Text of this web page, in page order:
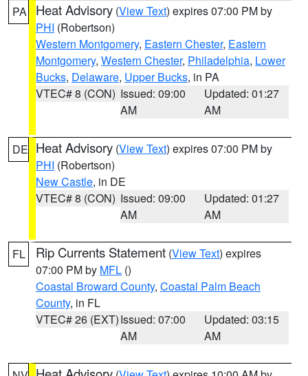
PA Heat Advisory (View Text) expires 07:00 PM by
PHI (Robertson)
Western Montgomery, Eastern Chester, Eastern
Montgomery, Western Chester, Philadelphia, Lower
Bucks, Delaware, Upper Bucks, in PA
VTEC# 8 (CON) Issued: 09:00
AM
Updated: 01:27
AM
DE Heat Advisory (View Text) expires 07:00 PM by
PHI (Robertson)
New Castle, in DE
VTEC# 8 (CON) Issued: 09:00
AM
Updated: 01:27
AM
FL Rip Currents Statement (View Text) expires
07:00 PM by MFL ()
Coastal Broward County, Coastal Palm Beach
County, in FL
VTEC# 26 (EXT)Issued: 07:00
AM
Updated: 03:15
AM